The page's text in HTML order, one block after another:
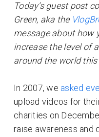
Today’s guest post
Green, aka the
message about how
increase the level of
around the world this
In 2007, we asked
upload videos for
charities on
raise awareness and